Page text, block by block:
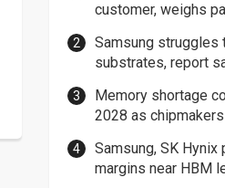
customer, weighs
Samsung struggles
substrates, report
Memory shortage
2028 as
Samsung, SK
margins near HBM